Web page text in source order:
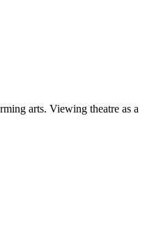
arts. Viewing theatre as a